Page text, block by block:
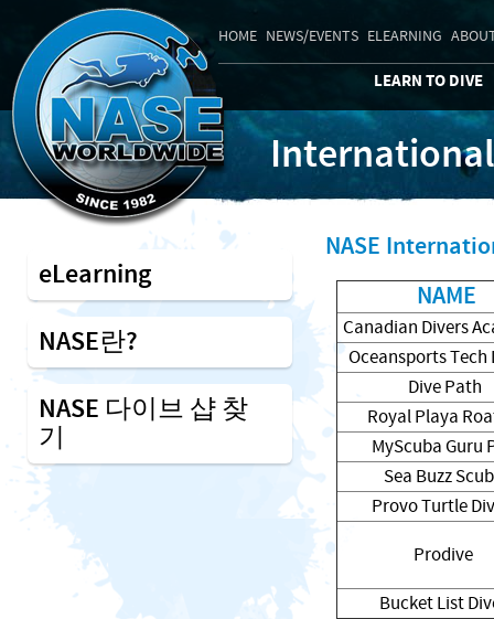
HOME NEWS/EVENTS ELEARNING
LEARN TO DIVE
NASE
NAME
Canadian Divers
Oceansports Tech
Dive Path
Royal Playa
MyScuba Guru
Sea Buzz
Provo Turtle
Prodive
Bucket List
eLearning
NASE란?
NASE 다이브 샵 찾
기